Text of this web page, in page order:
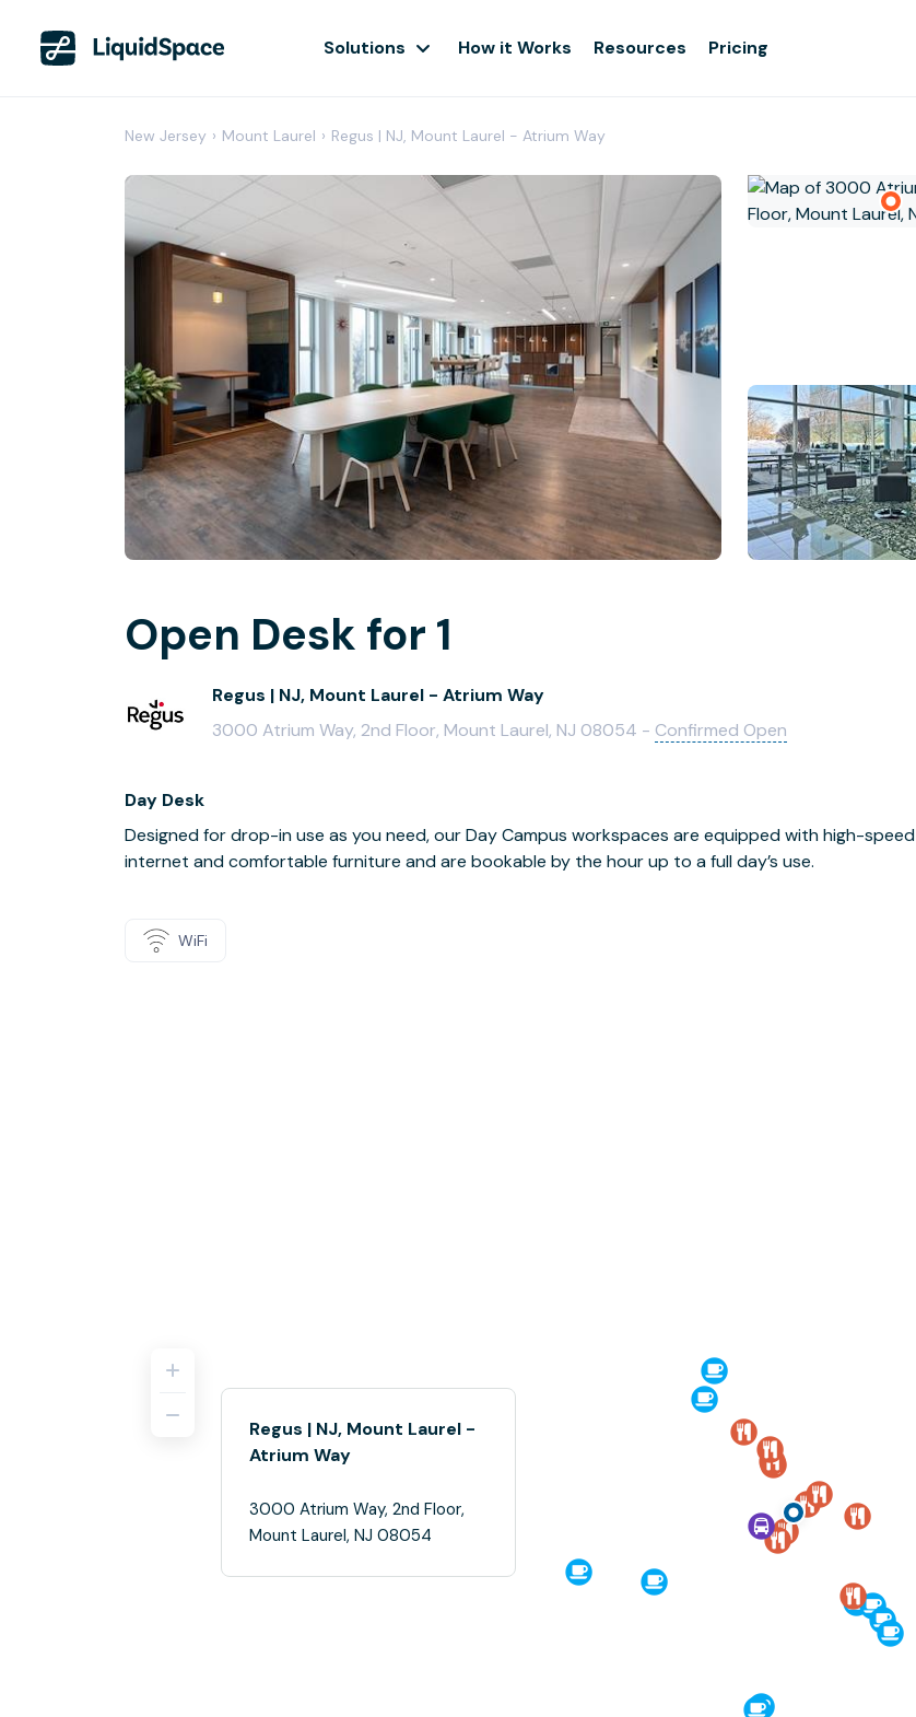
Solutions How it Works Resources Pricing
New Jersey › Mount Laurel › Regus | NJ, Mount Laurel - Atrium Way
Open Desk for 1
Regus | NJ, Mount Laurel - Atrium Way
3000 Atrium Way, 2nd Floor, Mount Laurel, NJ 08054 - Confirmed Open
Day Desk
Designed for drop-in use as you need, our Day Campus workspaces are equipped with high-speed
internet and comfortable furniture and are bookable by the hour up to a full day’s use.
WiFi
Regus | NJ, Mount Laurel -
Atrium Way
3000 Atrium Way, 2nd Floor,
Mount Laurel, NJ 08054